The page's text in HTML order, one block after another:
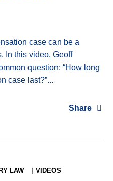
case can be a
In this video, Geoff
question: “How long
case last?”...
Share
LAW VIDEOS